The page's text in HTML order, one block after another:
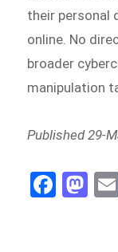
their personal
online. No
broader
manipulation
Published 29-
Fa
ce
M
as